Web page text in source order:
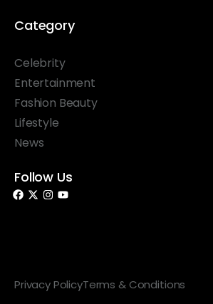
Category
Celebrity
Entertainment
Fashion Beauty
Lifestyle
News
Follow Us
Privacy PolicyTerms & Conditions